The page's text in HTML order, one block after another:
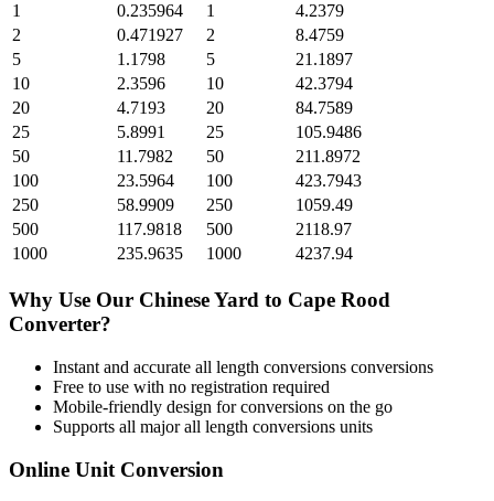
1
0.235964 1
4.2379
2
0.471927 2
8.4759
5
1.1798 5
21.1897
10
2.3596 10
42.3794
20
4.7193 20
84.7589
25
5.8991 25
105.9486
50
11.7982 50
211.8972
100
23.5964 100
423.7943
250
58.9909 250
1059.49
500
117.9818 500
2118.97
1000
235.9635 1000 4237.94
Why Use Our Chinese Yard to Cape Rood
Converter?
Instant and accurate all length conversions conversions
Free to use with no registration required
Mobile-friendly design for conversions on the go
Supports all majorall length conversions units
Online Unit Conversion